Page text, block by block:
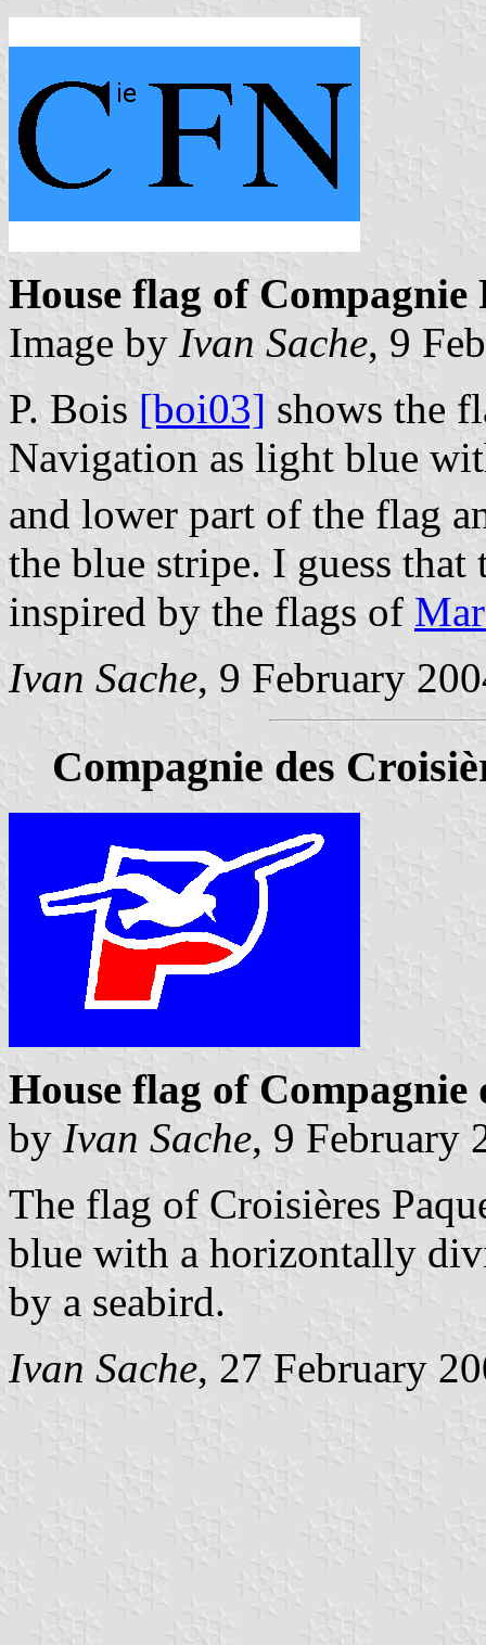
House flag of
Image by Ivan Sache, 9
P. Bois [boi03] shows the
Navigation as light blue
and lower part of the flag
the blue stripe. I guess
inspired by the flags of
Ivan Sache, 9 February
Compagnie des
House flag of Compagnie
by Ivan Sache, 9 February
The flag of Croisières
blue with a horizontally
by a seabird.
Ivan Sache, 27 February